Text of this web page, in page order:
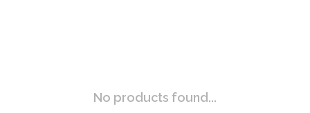
No products found...